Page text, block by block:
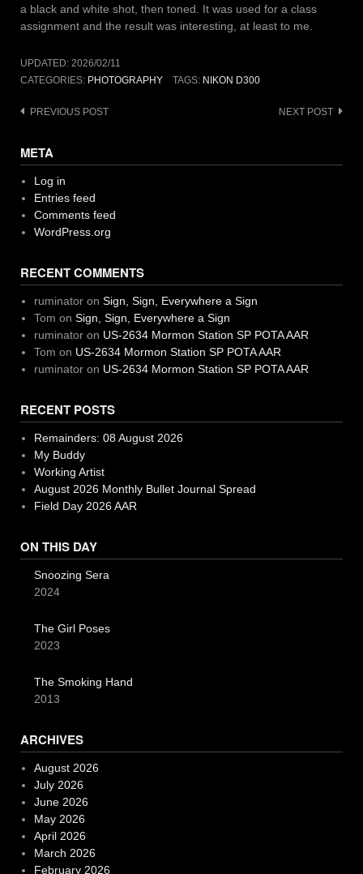
a black and white shot, then toned. It was used for a class
assignment and the result was interesting, at least to me.
UPDATED: 2026/02/11
CATEGORIES: PHOTOGRAPHY TAGS: NIKON D300
Post
PREVIOUS POST NEXT POST
META
Log in
Entries feed
Comments feed
WordPress.org
RECENT COMMENTS
ruminatoron Sign, Sign, Everywhere a Sign
Tom on Sign, Sign, Everywhere a Sign
ruminatoron US-2634 Mormon Station SP POTA AAR
Tom on US-2634 Mormon Station SP POTA AAR
ruminatoron US-2634 Mormon Station SP POTA AAR
RECENT POSTS
Remainders: 08 August 2026
My Buddy
Working Artist
August 2026 Monthly Bullet Journal Spread
Field Day 2026 AAR
ON THIS DAY
Snoozing Sera
2024
The Girl Poses
2023
The Smoking Hand
2013
ARCHIVES
August 2026
July 2026
June 2026
May 2026
April 2026
March 2026
February 2026